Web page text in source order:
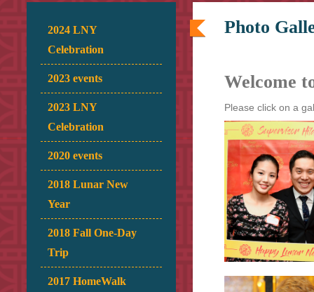
Photo
Welcome
Please click on a
2024 LNY
Celebration
2023 events
2023 LNY
Celebration
2020 events
2018 Lunar New
Year
2018 Fall One-Day
Trip
2017 HomeWalk